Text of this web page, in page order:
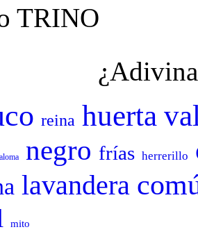
TRINO
reina huerta
negro frías herrerillo
lavandera
mito